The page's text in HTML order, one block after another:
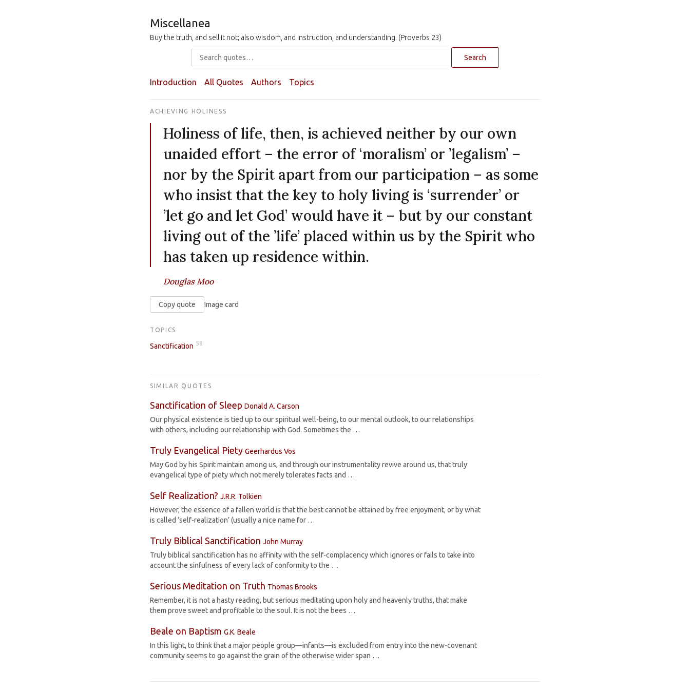
Miscellanea
Buy the truth, and sell it not; also wisdom, and instruction, and understanding. (Proverbs 23)
Search
Introduction All Quotes Authors Topics
ACHIEVING HOLINESS
Holiness of life, then, is achieved neither by our own
unaided effort – the error of ‘moralism’ or ’legalism’ –
nor by the Spirit apart from our participation – as some
who insist that the key to holy living is ‘surrender’ or
’let go and let God’ would have it – but by our constant
living out of the ’life’ placed within us by the Spirit who
has taken up residence within.
Douglas Moo
Copy quote Image card
TOPICS
Sanctification 58
SIMILAR QUOTES
Sanctification of Sleep Donald A. Carson
Our physical existence is tied up to our spiritual well-being, to our mental outlook, to our relationships
with others, including our relationship with God. Sometimes the …
Truly Evangelical Piety Geerhardus Vos
May God by his Spirit maintain among us, and through our instrumentality revive around us, that truly
evangelical type of piety which not merely tolerates facts and …
Self Realization? J.R.R. Tolkien
However, the essence of a fallen world is that the best cannot be attained by free enjoyment, or by what
is called ‘self-realization’ (usually a nice name for …
Truly Biblical Sanctification John Murray
Truly biblical sanctification has no affinity with the self-complacency which ignores or fails to take into
account the sinfulness of every lack of conformity to the …
Serious Meditation on Truth Thomas Brooks
Remember, it is not a hasty reading, but serious meditating upon holy and heavenly truths, that make
them prove sweet and profitable to the soul. It is not the bees …
Beale on Baptism G.K. Beale
In this light, to think that a major people group—infants—is excluded from entry into the new-covenant
community seems to go against the grain of the otherwise wider span …